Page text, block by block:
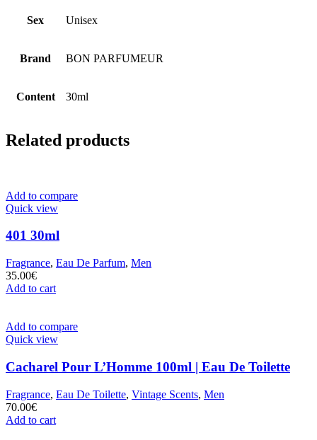
Sex Unisex
Brand BON PARFUMEUR
Content 30ml
Related products
Add to compare
Quick view
401 30ml
Fragrance, Eau De Parfum, Men
35.00€
Add to cart
Add to compare
Quick view
Cacharel Pour L’Homme 100ml | Eau De Toilette
Fragrance, Eau De Toilette, Vintage Scents, Men
70.00€
Add to cart